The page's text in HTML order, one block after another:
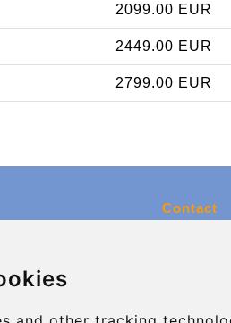
2099.00 EUR
2449.00 EUR
2799.00 EUR
Contact